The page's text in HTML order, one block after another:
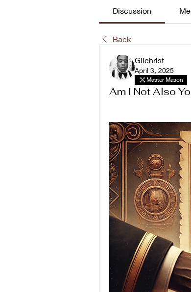
Discussion
Back
Gilchrist
April 3, 2025
Master Mason
Am I Not Also